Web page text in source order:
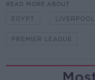
READ MORE ABOUT
EGYPT LIVERPOOL
PREMIER LEAGUE